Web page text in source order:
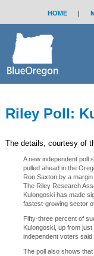
HOME |
Riley Poll:
The details, courtesy of
A new independent poll
pulled ahead in the
Ron Saxton by a
The Riley Research
Kulongoski has made
fastest-growing sector
Fifty-three percent of
Kulongoski, up from
independent voters said
The poll also shows